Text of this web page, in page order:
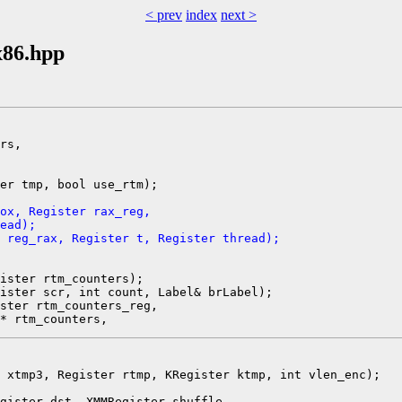
< prev index next >
tmp, bool use_rtm);
Register rax_reg,
Register t, Register thread);
rtm_counters);
scr, int count, Label& brLabel);
rtm_counters_reg,
Register rtmp, KRegister ktmp, int vlen_enc);